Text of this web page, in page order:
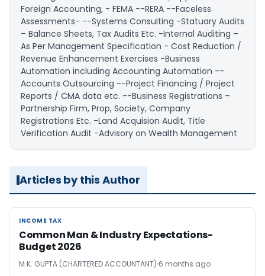
Foreign Accounting, - FEMA --RERA --Faceless
Assessments- --Systems Consulting -Statuary Audits
– Balance Sheets, Tax Audits Etc. -Internal Auditing –
As Per Management Specification - Cost Reduction /
Revenue Enhancement Exercises -Business
Automation including Accounting Automation --
Accounts Outsourcing --Project Financing / Project
Reports / CMA data etc. --Business Registrations –
Partnership Firm, Prop, Society, Company
Registrations Etc. -Land Acquision Audit, Title
Verification Audit -Advisory on Wealth Management
Articles by this Author
INCOME TAX
INCOME TAX
Common Man & Industry Expectations-
Budget 2026
M.K. GUPTA (CHARTERED ACCOUNTANT) 6 months ago